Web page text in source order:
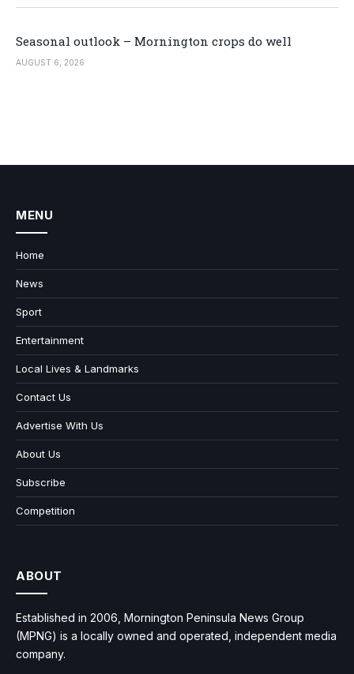
Seasonal outlook – Mornington crops do well
AUGUST 6, 2026
MENU
Home
News
Sport
Entertainment
Local Lives & Landmarks
Contact Us
Advertise With Us
About Us
Subscribe
Competition
ABOUT
Established in 2006, Mornington Peninsula News Group
(MPNG) is a locally owned and operated, independent media
company.